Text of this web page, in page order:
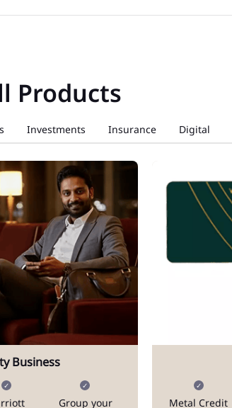
Products
Investments Insurance Digital
Business
Group your
Metal Credit